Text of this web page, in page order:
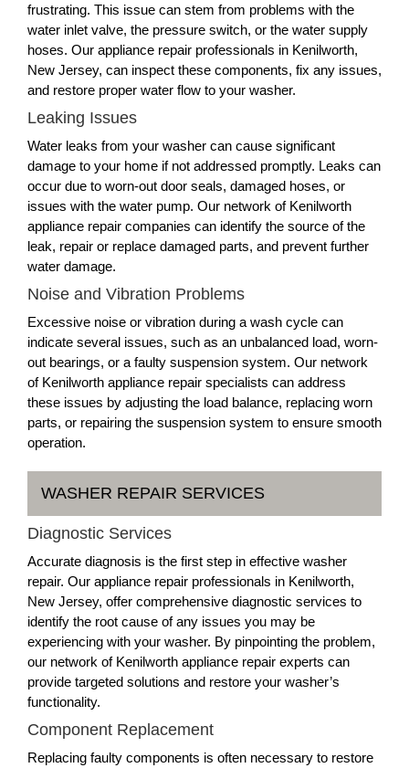
frustrating. This issue can stem from problems with the
water inlet valve, the pressure switch, or the water supply
hoses. Our appliance repair professionals in Kenilworth,
New Jersey, can inspect these components, fix any issues,
and restore proper water flow to your washer.
Leaking Issues
Water leaks from your washer can cause significant
damage to your home if not addressed promptly. Leaks can
occur due to worn-out door seals, damaged hoses, or
issues with the water pump. Our network of Kenilworth
appliance repair companies can identify the source of the
leak, repair or replace damaged parts, and prevent further
water damage.
Noise and Vibration Problems
Excessive noise or vibration during a wash cycle can
indicate several issues, such as an unbalanced load, worn-
out bearings, or a faulty suspension system. Our network
of Kenilworth appliance repair specialists can address
these issues by adjusting the load balance, replacing worn
parts, or repairing the suspension system to ensure smooth
operation.
WASHER REPAIR SERVICES
Diagnostic Services
Accurate diagnosis is the first step in effective washer
repair. Our appliance repair professionals in Kenilworth,
New Jersey, offer comprehensive diagnostic services to
identify the root cause of any issues you may be
experiencing with your washer. By pinpointing the problem,
our network of Kenilworth appliance repair experts can
provide targeted solutions and restore your washer’s
functionality.
Component Replacement
Replacing faulty components is often necessary to restore